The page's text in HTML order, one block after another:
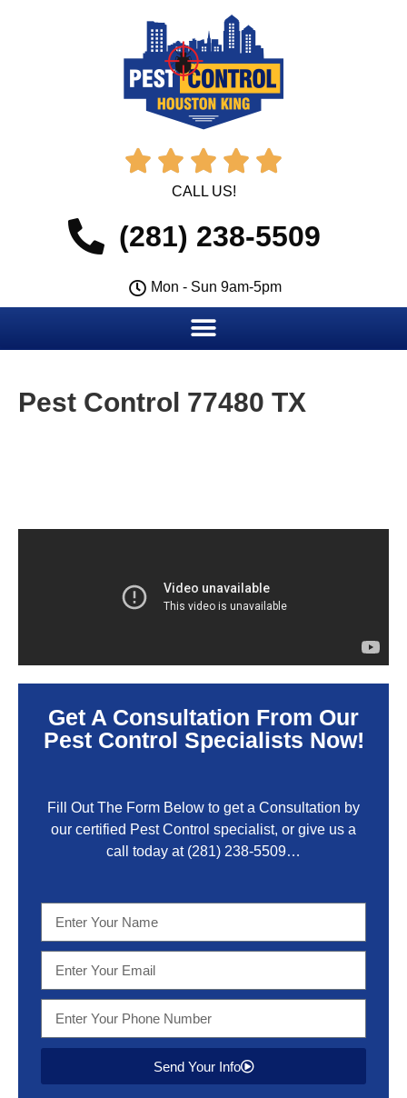
    
CALL US!
(281) 238-5509
Mon - Sun 9am-5pm
Pest Control 77480 TX
Get A Consultation From Our
Pest Control Specialists Now!
Fill Out The Form Below to get a Consultation by
our certified Pest Control specialist, or give us a
call today at (281) 238-5509…
Send Your Info